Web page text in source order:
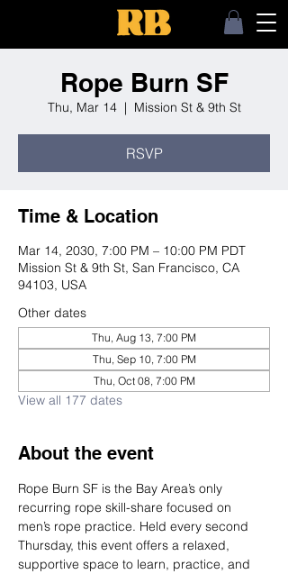
Rope Burn SF
Thu, Mar 14
  |
Mission St & 9th St
RSVP
Time & Location
Mar 14, 2030, 7:00 PM – 10:00 PM PDT
Mission St & 9th St, San Francisco, CA
94103, USA
Other dates
Thu, Aug 13, 7:00 PM
Thu, Sep 10, 7:00 PM
Thu, Oct 08, 7:00 PM
View all 177 dates
About the event
Rope Burn SF is the Bay Area’s only
recurring rope skill-share focused on
men’s rope practice. Held every second
Thursday, this event offers a relaxed,
supportive space to learn, practice, and